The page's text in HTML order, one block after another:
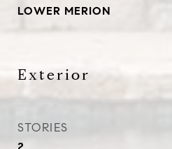
LOWER MERION
Exterior
STORIES